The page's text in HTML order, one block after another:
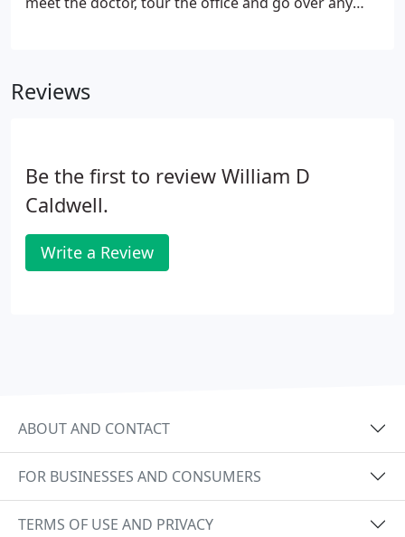
Reviews
Be the first to review William D
Caldwell.
Write a Review
ABOUT AND CONTACT
FOR BUSINESSES AND CONSUMERS
TERMS OF USE AND PRIVACY